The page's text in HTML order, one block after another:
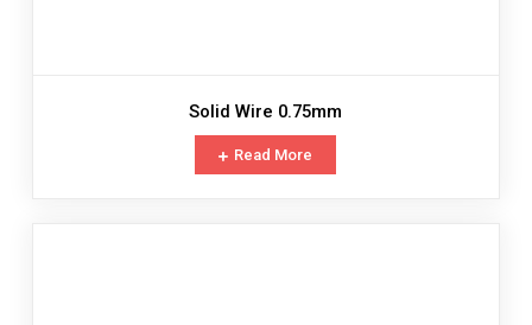
Solid Wire 0.75mm
Read More